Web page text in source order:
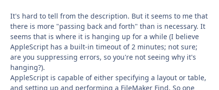
It's hard to tell from the description. But it seems to me that
there is more "passing back and forth" than is necessary. It
seems that is where it is hanging up for a while (I believe
AppleScript has a built-in timeout of 2 minutes; not sure;
are you suppressing errors, so you're not seeing why it's
hanging?).
AppleScript is capable of either specifying a layout or table,
and setting up and performing a FileMaker Find. So one